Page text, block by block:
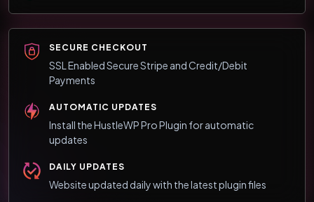
SECURE CHECKOUT
SSL Enabled Secure Stripe and Credit/Debit
Payments
AUTOMATIC UPDATES
Install the HustleWP Pro Plugin for automatic
updates
DAILY UPDATES
Website updated daily with the latest plugin files